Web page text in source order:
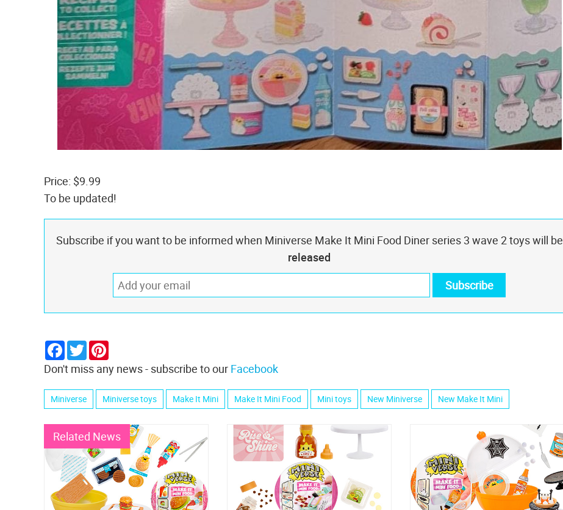
Price: $9.99
To be updated!
Subscribe if you want to be informed when Miniverse Make It Mini Food Diner series 3 wave 2 toys will be
released
Facebook
Twitter
Don't miss any news - subscribe to our Facebook
Miniverse Miniverse toys Make It Mini Make It Mini Food Mini toys New Miniverse New Make It Mini
Related News